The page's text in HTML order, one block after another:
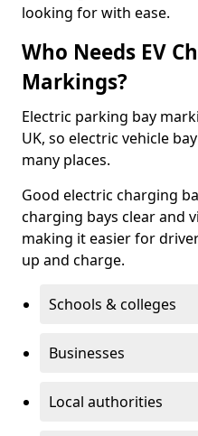
looking for with ease.
Who Needs EV
Markings?
Electric parking bay
UK, so electric vehicle
many places.
Good electric charging
charging bays clear and
making it easier for
up and charge.
Schools & colleges
Businesses
Local authorities